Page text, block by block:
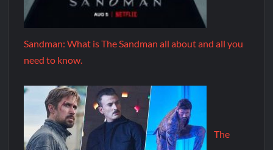
Sandman: What is The Sandman all about and all you
need to know.
The